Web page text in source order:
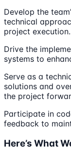
Develop the
technical
project execution.
Drive the
systems to
Serve as a
solutions and
the project
Participate in
feedback to
Here’s What